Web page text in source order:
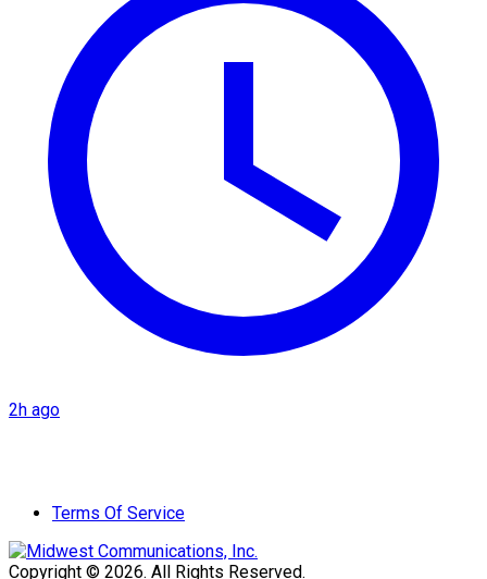
2h ago
Terms Of Service
Copyright © 2026. All Rights Reserved.